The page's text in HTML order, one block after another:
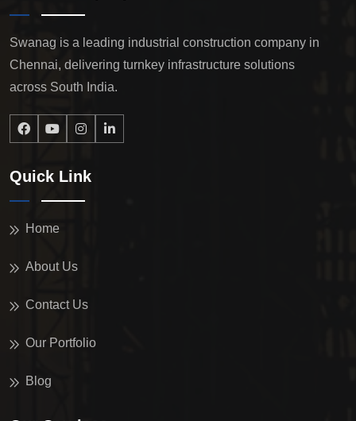
Swanag is a leading industrial construction company in
Chennai, delivering turnkey infrastructure solutions
across South India.
Quick Link
Home
About Us
Contact Us
Our Portfolio
Blog